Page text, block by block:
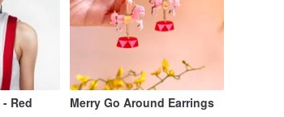
Red Merry Go Around Earrings